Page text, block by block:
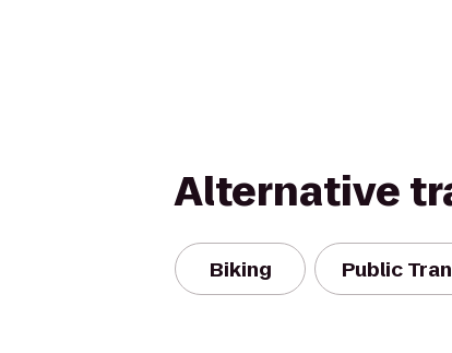
Alternative
Biking Public